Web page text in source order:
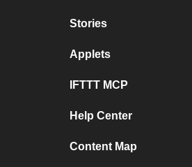
Stories
Applets
IFTTT MCP
Help Center
Content Map